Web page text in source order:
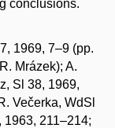
conclusions.
1969, 7–9 (pp.
Mrázek); A.
Sl 38, 1969,
Večerka, WdSl
1963, 211–214;